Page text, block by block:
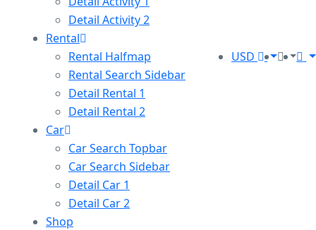
Detail Activity 2
Rental
Rental Halfmap
Rental Search Sidebar
Detail Rental 1
Detail Rental 2
Car
Car Search Topbar
Car Search Sidebar
Detail Car 1
Detail Car 2
Shop
USD